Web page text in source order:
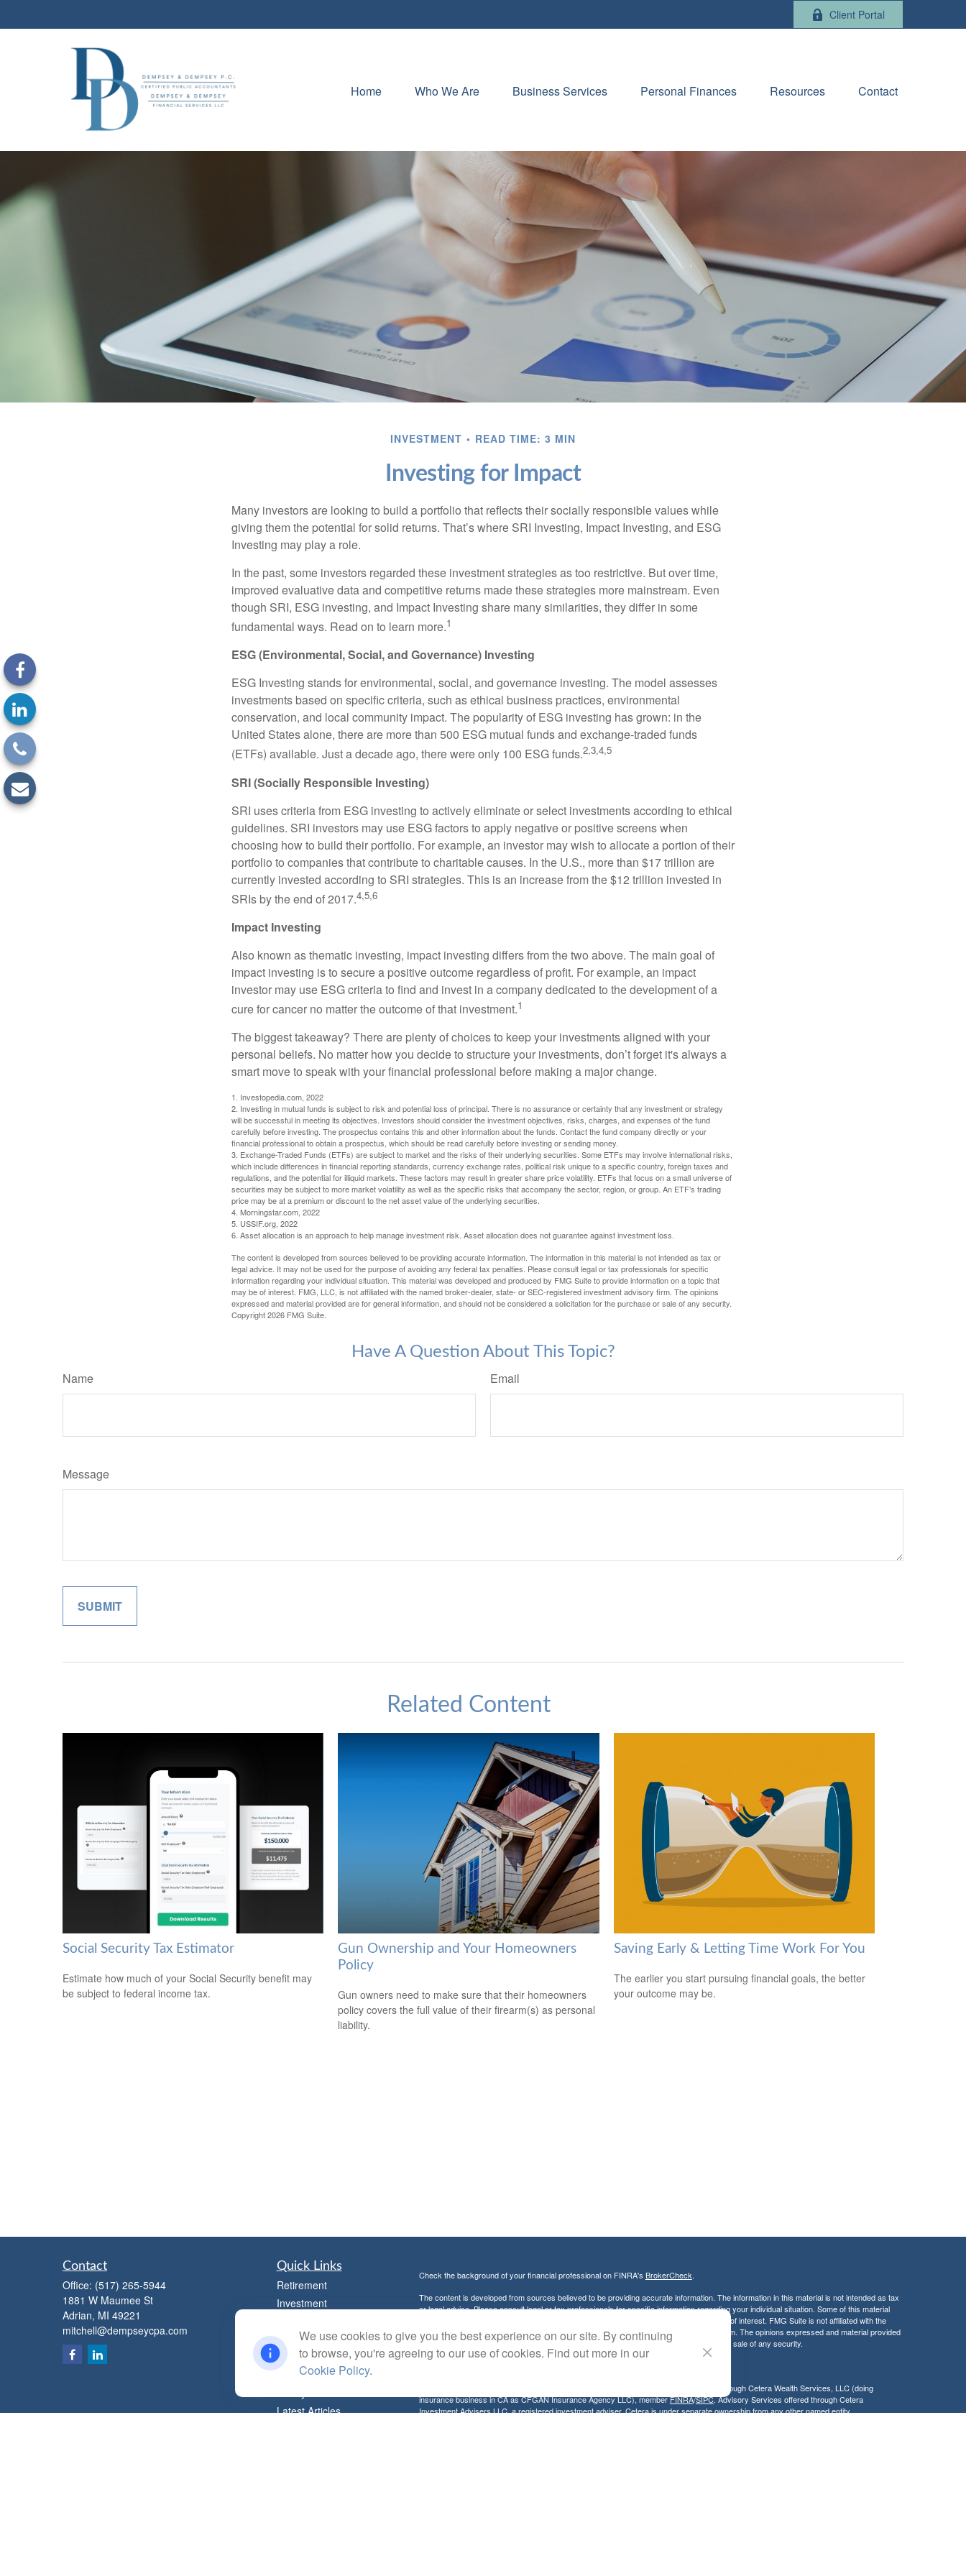
Client Portal
Home Who We Are Business Services Personal Finances Resources Contact
INVESTMENT READ TIME: 3 MIN
Investing for Impact
Many investors are looking to build a portfolio that reflects their socially responsible values while
giving them the potential for solid returns. That’s where SRI Investing, Impact Investing, and ESG
Investing may play a role.
In the past, some investors regarded these investment strategies as too restrictive. But over time,
improved evaluative data and competitive returns made these strategies more mainstream. Even
though SRI, ESG investing, and Impact Investing share many similarities, they differ in some
fundamental ways. Read on to learn more.1
ESG (Environmental, Social, and Governance) Investing
ESG Investing stands for environmental, social, and governance investing. The model assesses
investments based on specific criteria, such as ethical business practices, environmental
conservation, and local community impact. The popularity of ESG investing has grown: in the
United States alone, there are more than 500 ESG mutual funds and exchange-traded funds
(ETFs) available. Just a decade ago, there were only 100 ESG funds.2,3,4,5
SRI (Socially Responsible Investing)
SRI uses criteria from ESG investing to actively eliminate or select investments according to ethical
guidelines. SRI investors may use ESG factors to apply negative or positive screens when
choosing how to build their portfolio. For example, an investor may wish to allocate a portion of their
portfolio to companies that contribute to charitable causes. In the U.S., more than $17 trillion are
currently invested according to SRI strategies. This is an increase from the $12 trillion invested in
SRIs by the end of 2017.4,5,6
Impact Investing
Also known as thematic investing, impact investing differs from the two above. The main goal of
impact investing is to secure a positive outcome regardless of profit. For example, an impact
investor may use ESG criteria to find and invest in a company dedicated to the development of a
cure for cancer no matter the outcome of that investment.1
The biggest takeaway? There are plenty of choices to keep your investments aligned with your
personal beliefs. No matter how you decide to structure your investments, don’t forget it's always a
smart move to speak with your financial professional before making a major change.
1. Investopedia.com, 2022
2. Investing in mutual funds is subject to risk and potential loss of principal. There is no assurance or certainty that any investment or strategy
will be successful in meeting its objectives. Investors should consider the investment objectives, risks, charges, and expenses of the fund
carefully before investing. The prospectus contains this and other information about the funds. Contact the fund company directly or your
financial professional to obtain a prospectus, which should be read carefully before investing or sending money.
3. Exchange-Traded Funds (ETFs) are subject to market and the risks of their underlying securities. Some ETFs may involve international risks,
which include differences in financial reporting standards, currency exchange rates, political risk unique to a specific country, foreign taxes and
regulations, and the potential for illiquid markets. These factors may result in greater share price volatility. ETFs that focus on a small universe of
securities may be subject to more market volatility as well as the specific risks that accompany the sector, region, or group. An ETF’s trading
price may be at a premium or discount to the net asset value of the underlying securities.
4. Morningstar.com, 2022
5. USSIF.org, 2022
6. Asset allocation is an approach to help manage investment risk. Asset allocation does not guarantee against investment loss.
The content is developed from sources believed to be providing accurate information. The information in this material is not intended as tax or
legal advice. It may not be used for the purpose of avoiding any federal tax penalties. Please consult legal or tax professionals for specific
information regarding your individual situation. This material was developed and produced by FMG Suite to provide information on a topic that
may be of interest. FMG, LLC, is not affiliated with the named broker-dealer, state- or SEC-registered investment advisory firm. The opinions
expressed and material provided are for general information, and should not be considered a solicitation for the purchase or sale of any security.
Copyright2026 FMG Suite.
Have A Question About This Topic?
Name Email
Message
Related Content
Social Security Tax Estimator
Estimate how much of your Social Security benefit may
be subject to federal income tax.
Gun Ownership and Your Homeowners
Policy
Gun owners need to make sure that their homeowners
policy covers the full value of their firearm(s) as personal
liability.
Saving Early & Letting Time Work For You
The earlier you start pursuing financial goals, the better
your outcome may be.
Contact
Office: (517) 265-5944
1881 W Maumee St
Adrian, MI 49221
mitchell@dempseycpa.com
Quick Links
Retirement
Investment
Insurance
Tax
Money
Latest Articles
Check the background of your financial professional on FINRA's BrokerCheck.
The content is developed from sources believed to be providing accurate information. The information in this material is not intended as tax
or legal advice. Please consult legal or tax professionals for specific information regarding your individual situation. Some of this material
was developed and produced by FMG Suite to provide information on a topic that may be of interest. FMG Suite is not affiliated with the
named representative, broker - dealer, state - or SEC - registered investment advisory firm. The opinions expressed and material provided
are for general information, and should not be considered a solicitation for the purchase or sale of any security.
Avantax is a distinct community within Cetera Wealth Services LLC. Securities offered through Cetera Wealth Services, LLC (doing
insurance business in CA as CFGAN Insurance Agency LLC), memberFINRA/SIPC. Advisory Services offered through Cetera
Investment Advisers LLC, a registered investment adviser. Cetera is under separate ownership from any other named entity.
We use cookies to give you the best experience on our site. By continuing
to browse, you're agreeing to our use of cookies. Find out more in our
Cookie Policy.